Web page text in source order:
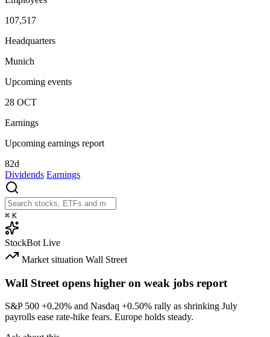
107,517
Headquarters
Munich
Upcoming events
28 OCT
Earnings
Upcoming earnings report
82d
Dividends Earnings
⌘ K
StockBot Live
Market situation Wall Street
Wall Street opens higher on weak jobs report
S&P 500 +0.20% and Nasdaq +0.50% rally as shrinking July
payrolls ease rate-hike fears. Europe holds steady.